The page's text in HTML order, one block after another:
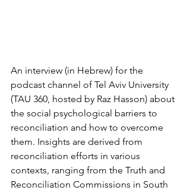
An interview (in Hebrew) for the
podcast channel of Tel Aviv University
(TAU 360, hosted by Raz Hasson) about
the social psychological barriers to
reconciliation and how to overcome
them. Insights are derived from
reconciliation efforts in various
contexts, ranging from the Truth and
Reconciliation Commissions in South